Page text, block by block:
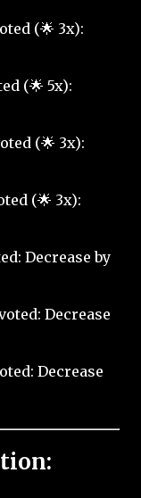
(🌟 3x):
(🌟 5x):
(🌟 3x):
(🌟 3x):
Decrease by
Decrease
Decrease